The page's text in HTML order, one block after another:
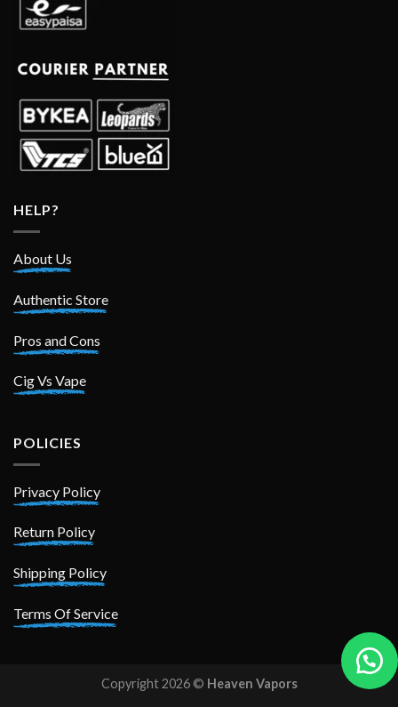
HELP?
About Us
Authentic Store
Pros and Cons
Cig Vs Vape
POLICIES
Privacy Policy
Return Policy
Shipping Policy
Terms Of Service
Copyright 2026 © Heaven Vapors